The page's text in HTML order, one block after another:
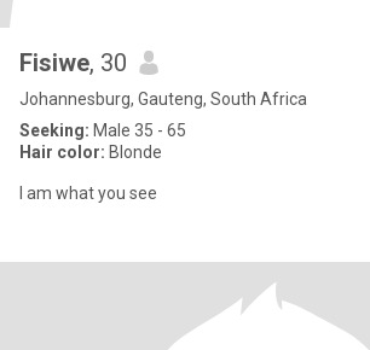
Fisiwe, 30
Johannesburg, Gauteng, South Africa
Seeking: Male 35 - 65
Hair color: Blonde
I am what you see